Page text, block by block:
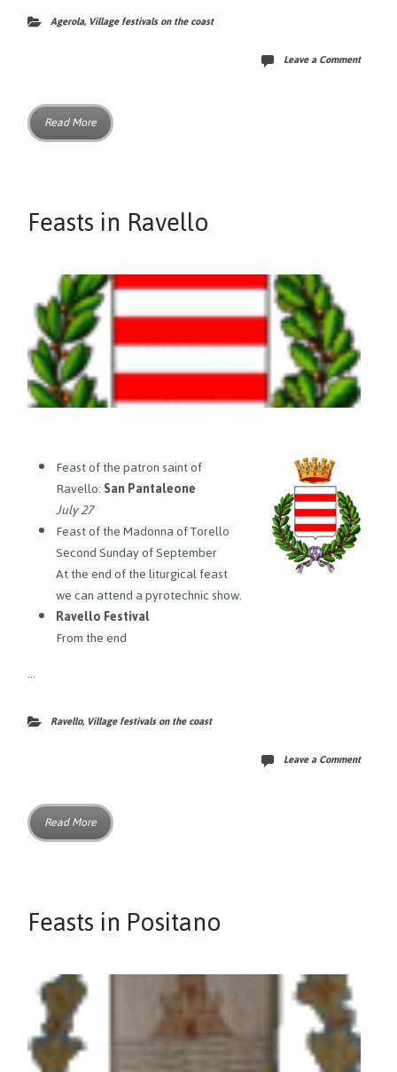
Agerola,Village festivals on the coast
Leave a Comment
Read More
Feasts in Ravello
Feast of the patron saint of
Ravello:San Pantaleone
July 27
Feast of the Madonna of Torello
Second Sunday of September
At the end of the liturgical feast
we can attend a pyrotechnic show.
Ravello Festival
From the end
…
Ravello,Village festivals on the coast
Leave a Comment
Read More
Feasts in Positano